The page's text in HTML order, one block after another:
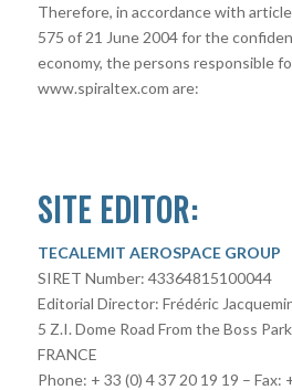
Therefore, in accordance with
575 of 21 June 2004 for the
economy, the persons responsible
www.spiraltex.com are:
SITE EDITOR:
TECALEMIT AEROSPACE GROUP
SIRET Number: 43364815100044
Editorial Director: Frédéric
5 Z.I. Dome Road From the Boss
FRANCE
Phone: + 33 (0) 4 37 20 19 19 – Fax: